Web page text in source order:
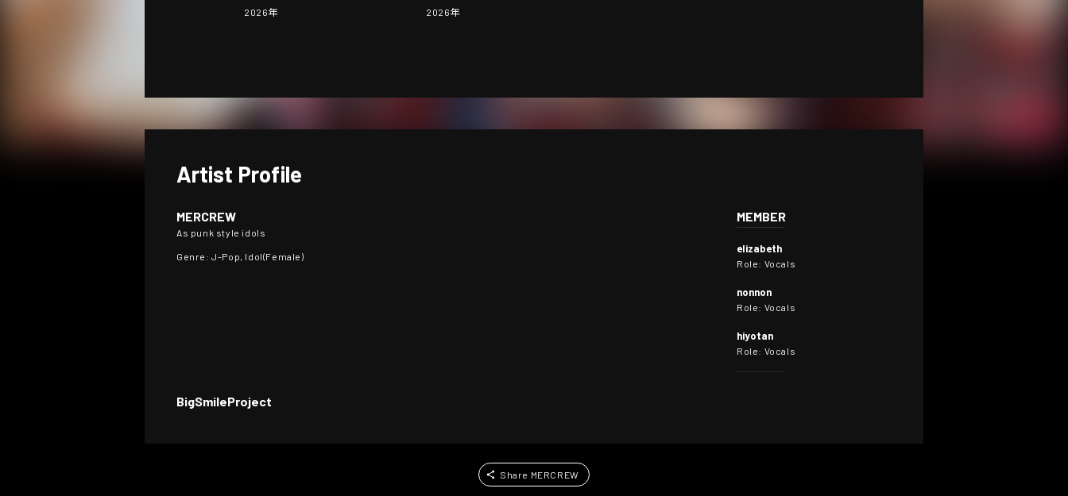
2026年 2026年
Artist Profile
MERCREW
As punk style idols
Genre: J-Pop, Idol(Female)
MEMBER
elizabeth
Role: Vocals
nonnon
Role: Vocals
hiyotan
Role: Vocals
BigSmileProject
Share MERCREW